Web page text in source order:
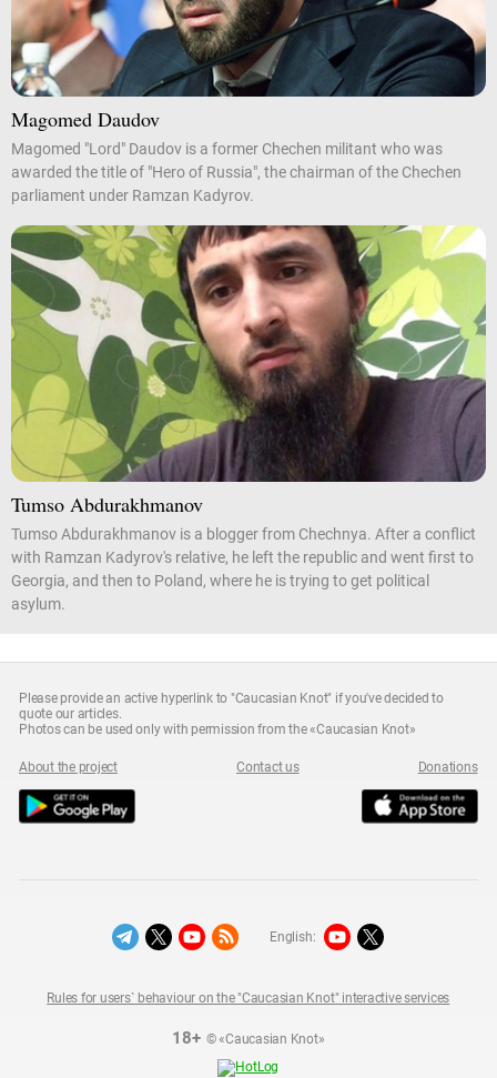
Magomed Daudov
Magomed "Lord" Daudov is a former Chechen militant who was
awarded the title of "Hero of Russia", the chairman of the Chechen
parliament under Ramzan Kadyrov.
Tumso Abdurakhmanov
Tumso Abdurakhmanov is a blogger from Chechnya. After a conflict
with Ramzan Kadyrov's relative, he left the republic and went first to
Georgia, and then to Poland, where he is trying to get political
asylum.
Please provide an active hyperlink to "Caucasian Knot" if you've decided to
quote our articles.
Photos can be used only with permission from the «Caucasian Knot»
About the project Contact us Donations
18+© «Caucasian Knot»
Rules for users` behaviour on the "Caucasian Knot" interactive services
English: